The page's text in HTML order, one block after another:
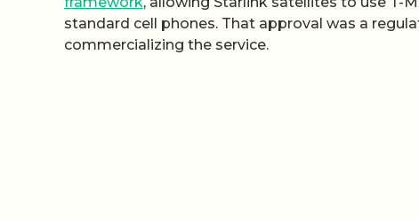
standard cell phones. That approval was a
commercializing the service.